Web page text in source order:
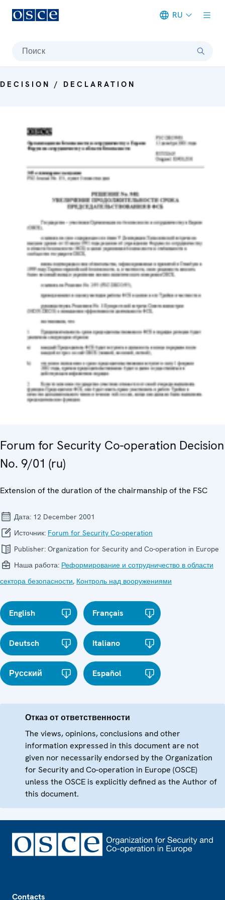
RU
Поиск
DECISION / DECLARATION
Forum for Security Co-operation Decision
No. 9/01 (ru)
Extension of the duration of the chairmanship of the FSC
Дата: 12 December 2001
Источник: Forum for Security Co-operation
Publisher: Organization for Security and Co-operation in Europe
Наша работа: Реформирование и сотрудничество в области
сектора безопасности, Контроль над вооружениями
English Français
Deutsch Italiano
Русский Español
Отказ от ответственности
The views, opinions, conclusions and other
information expressed in this document are not
given nor necessarily endorsed by the Organization
for Security and Co-operation in Europe (OSCE)
unless the OSCE is explicitly defined as the Author of
this document.
Contacts